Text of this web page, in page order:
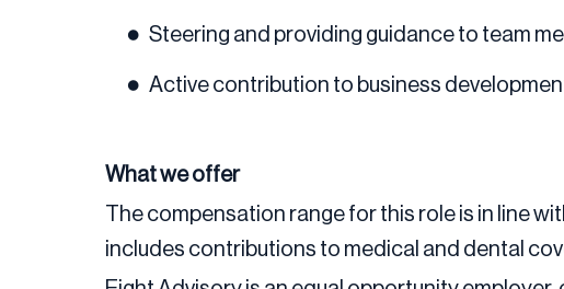
Steering and providing guidance to team
Active contribution to business
What we offer
The compensation range for this role is in line
includes contributions to medical and dental